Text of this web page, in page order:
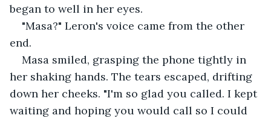
began to well in her eyes.
"Masa?" Leron's voice came from the other
end.
Masa smiled, grasping the phone tightly in
her shaking hands. The tears escaped, drifting
down her cheeks. "I'm so glad you called. I kept
waiting and hoping you would call so I could